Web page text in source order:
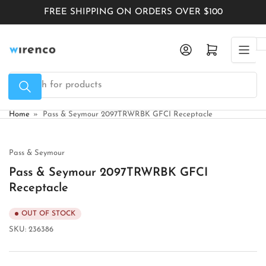
content
FREE SHIPPING ON ORDERS OVER $100
Search
for
products
Log in Open mini cart
Home » Pass & Seymour 2097TRWRBK GFCI Receptacle
Pass & Seymour
Pass & Seymour 2097TRWRBK GFCI
Receptacle
OUT OF STOCK
SKU: 236386